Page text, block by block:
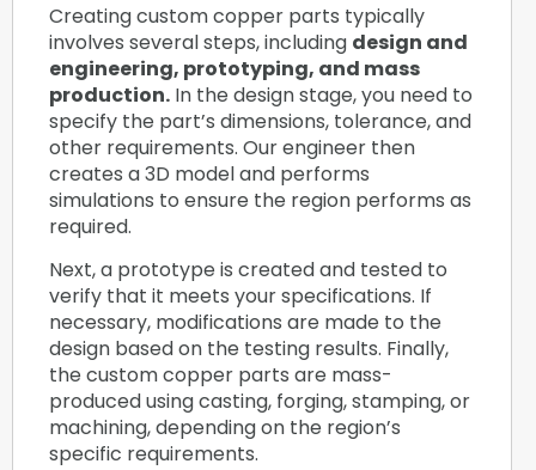
Creating custom copper parts typically
involves several steps, including design and
engineering, prototyping, and mass
production. In the design stage, you need to
specify the part’s dimensions, tolerance, and
other requirements. Our engineer then
creates a 3D model and performs
simulations to ensure the region performs as
required.
Next, a prototype is created and tested to
verify that it meets your specifications. If
necessary, modifications are made to the
design based on the testing results. Finally,
the custom copper parts are mass-
produced using casting, forging, stamping, or
machining, depending on the region’s
specific requirements.